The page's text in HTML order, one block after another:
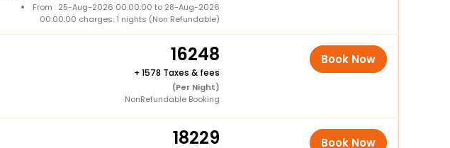
From : 25-Aug-2026 00:00:00 to 28-Aug-2026
00:00:00 charges: 1 nights (Non Refundable)
16248
+ 1578 Taxes & fees
(Per Night)
NonRefundable Booking
Book Now
18229 Book Now